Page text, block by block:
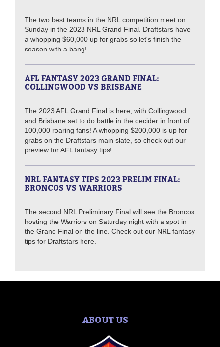
The two best teams in the NRL competition meet on
Sunday in the 2023 NRL Grand Final. Draftstars have
a whopping $60,000 up for grabs so let's finish the
season with a bang!
AFL FANTASY 2023 GRAND FINAL:
COLLINGWOOD VS BRISBANE
The 2023 AFL Grand Final is here, with Collingwood
and Brisbane set to do battle in the decider in front of
100,000 roaring fans! A whopping $200,000 is up for
grabs on the Draftstars main slate, so check out our
preview for AFL fantasy tips!
NRL FANTASY TIPS 2023 PRELIM FINAL:
BRONCOS VS WARRIORS
The second NRL Preliminary Final will see the Broncos
hosting the Warriors on Saturday night with a spot in
the Grand Final on the line. Check out our NRL fantasy
tips for Draftstars here.
ABOUT US